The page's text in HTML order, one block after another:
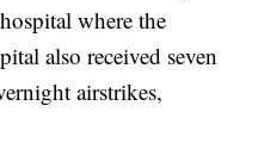
where the
also received seven
airstrikes,